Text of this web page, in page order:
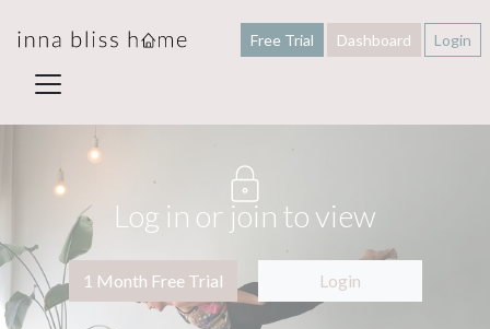
Free Trial Dashboard Login
Log in or join to view
1 Month Free Trial Login